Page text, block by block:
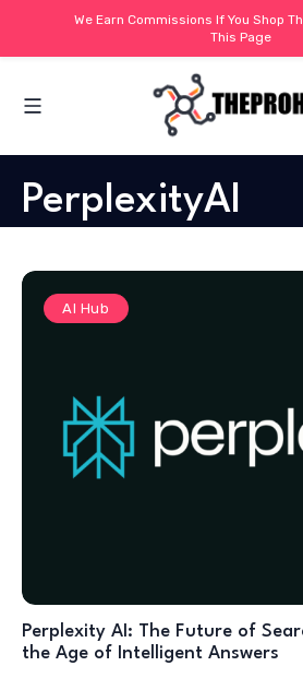
PerplexityAI
AI Hub
Perplexity AI: The Future of
the Age of Intelligent Answers
We Earn Commissions If You Shop
This Page